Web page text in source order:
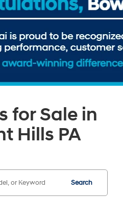
for Sale in
Hills PA
Search